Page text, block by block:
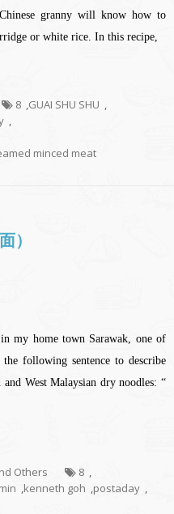
granny will know how to
or white rice. In this recipe,
8 ,GUAI SHU SHU ,
,
minced meat
）
my home town Sarawak, one of
following sentence to describe
West Malaysian dry noodles: “
Others 8 ,
,kenneth goh ,postaday ,